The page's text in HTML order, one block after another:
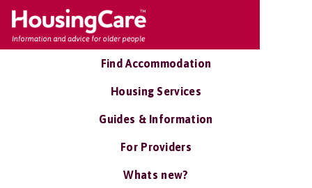
Find Accommodation
Housing Services
Guides & Information
For Providers
Whats new?